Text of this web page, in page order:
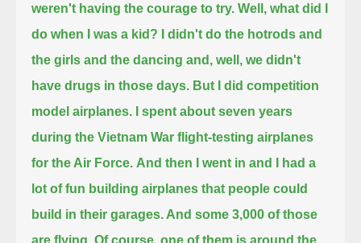
weren't having the courage to try. Well, what did I
do when I was a kid?
I didn't do the hotrods and
the girls and the dancing and, well, we didn't
have drugs in those days. But I did competition
model airplanes. I spent about seven years
during the Vietnam War flight-testing airplanes
for the Air Force. And then I went in and I had a
lot of fun building airplanes that people could
build in their garages. And some 3,000 of those
are flying. Of course, one of them is around the